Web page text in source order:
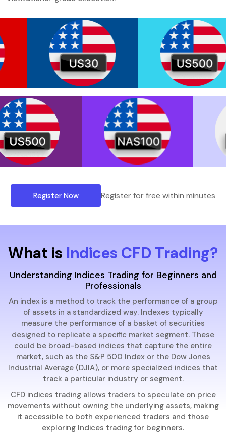
Register Now Register for free within minutes
What is Indices CFD Trading?
Understanding Indices Trading for Beginners and
Professionals
An index is a method to track the performance of a group
of assets in a standardized way. Indexes typically
measure the performance of a basket of securities
designed to replicate a specific market segment. These
could be broad-based indices that capture the entire
market, such as the S&P 500 Index or the Dow Jones
Industrial Average (DJIA), or more specialized indices that
track a particular industry or segment.
CFD indices trading allows traders to speculate on price
movements without owning the underlying assets, making
it accessible to both experienced traders and those
exploring Indices trading for beginners.